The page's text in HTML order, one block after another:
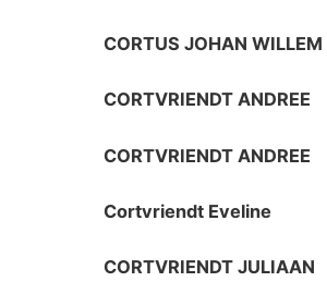
CORTUS JOHAN WILLEM
CORTVRIENDT ANDREE
CORTVRIENDT ANDREE
Cortvriendt Eveline
CORTVRIENDT JULIAAN